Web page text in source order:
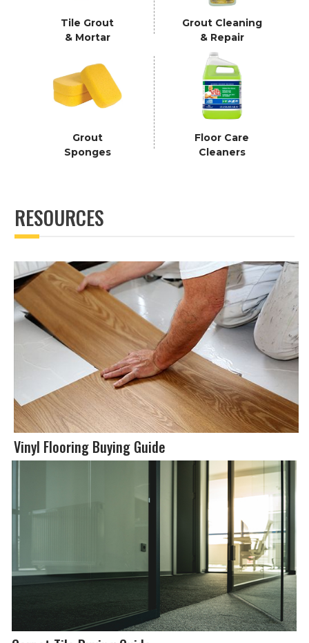
Tile Grout
& Mortar
Grout Cleaning
& Repair
Grout
Sponges
Floor Care
Cleaners
RESOURCES
Vinyl Flooring Buying Guide